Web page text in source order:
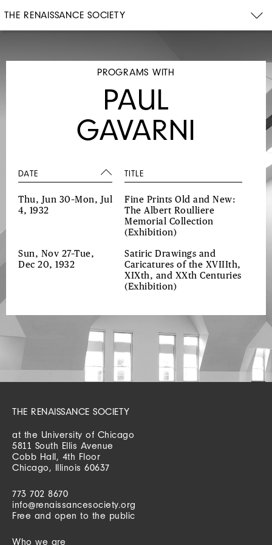
THE RENAISSANCE SOCIETY
PROGRAMS WITH
PAUL
GAVARNI
DATE TITLE
Thu, Jun 30–Mon, Jul
4, 1932
Fine Prints Old and New:
The Albert Roulliere
Memorial Collection
(Exhibition)
Sun, Nov 27–Tue,
Dec 20, 1932
Satiric Drawings and
Caricatures of the XVIIIth,
XIXth, and XXth Centuries
(Exhibition)
THE RENAISSANCE SOCIETY
at the University of Chicago
5811 South Ellis Avenue
Cobb Hall, 4th Floor
Chicago, Illinois 60637
773 702 8670
info@renaissancesociety.org
Free and open to the public
Who we are